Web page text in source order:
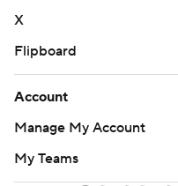
X
Flipboard
Account
Manage My Account
My Teams